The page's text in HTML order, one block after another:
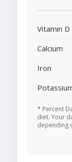
Vitamin D
Calcium
Iron
* Percent
diet. Your
depending